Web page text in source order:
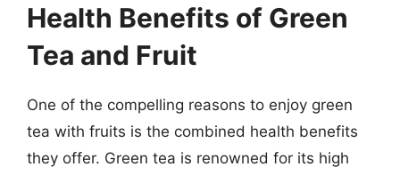
Health Benefits of Green
Tea and Fruit
One of the compelling reasons to enjoy green
tea with fruits is the combined health benefits
they offer. Green tea is renowned for its high